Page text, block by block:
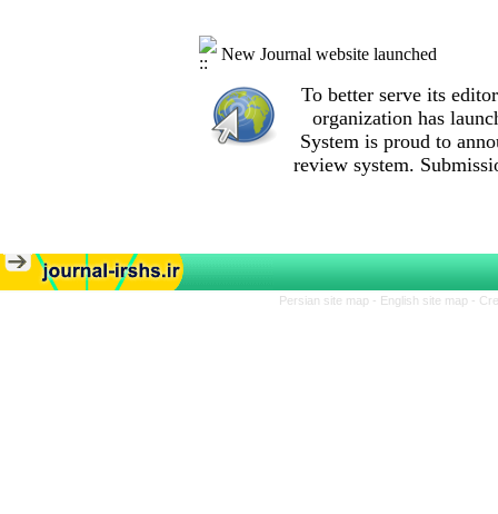
New Journal website launched
To better serve its
organization has
System is proud to
review system.
Persian site map - English site map -